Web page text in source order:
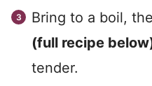
Bring to a boil,
(full recipe
tender.